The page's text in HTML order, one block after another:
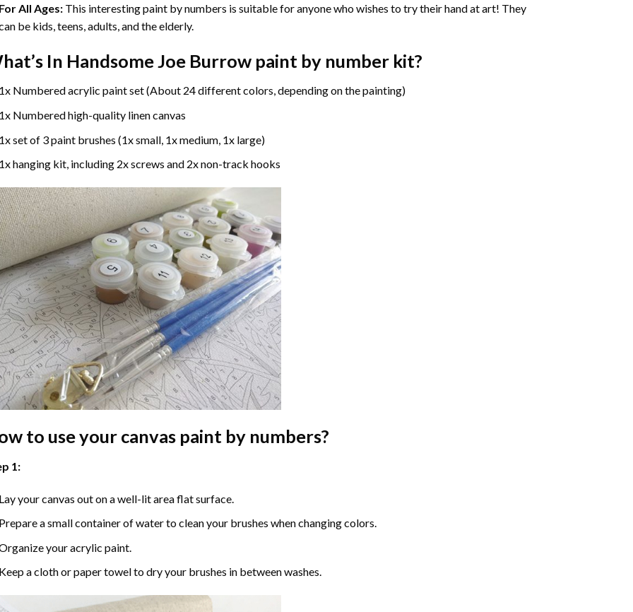
All Ages: This interestingpaint by numbers is suitable for anyone who wishes to try their hand at art! They
be kids, teens, adults, and the elderly.
In Handsome Joe Burrow paint by numberkit?
Numbered acrylic paint set (About 24 different colors, depending on the painting)
Numbered high-quality linen canvas
set of 3 paint brushes (1x small, 1x medium, 1x large)
hanging kit, including 2x screws and 2x non-track hooks
to use your canvas paint by numbers?
1:
your canvas out on a well-lit area flat surface.
a small container of water to clean your brushes when changing colors.
your acrylic paint.
a cloth or paper towel to dry your brushes in between washes.